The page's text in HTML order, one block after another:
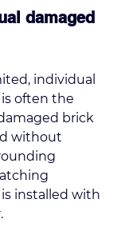
damaged
individual
often the
brick
without
installed with